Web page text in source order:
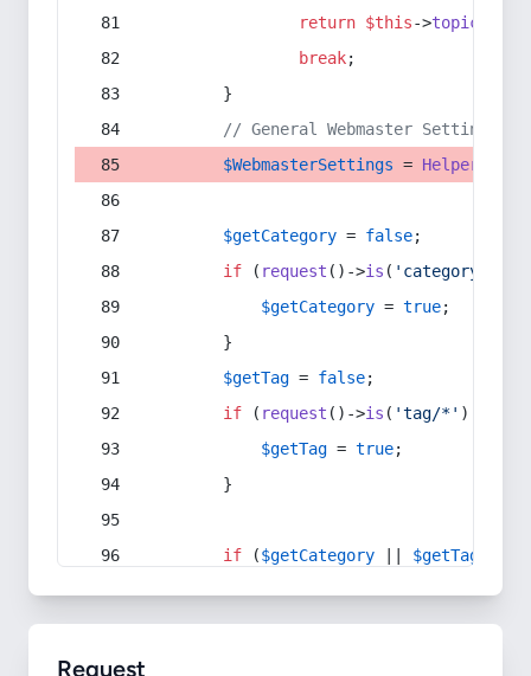
return $this->topic
break;
        }
// General Webmaster Settings
$WebmasterSettings = Helper
$getCategory = false;
if ( request ()->is ( 'category/*'
$getCategory = true;
        }
$getTag = false;
if ( request ()->is ( 'tag/*' ) ||
$getTag = true;
        }
if ($getCategory $getTag
Request